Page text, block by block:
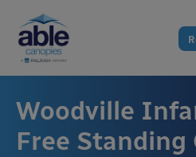
Woodville
Free Standing